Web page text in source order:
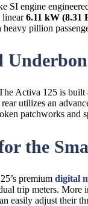
engine
linear6.11 kW (8.31
pillion
Activa 125 is
utilizes an
patchworks and
the
premium digital
trip meters. More
easily adjust their